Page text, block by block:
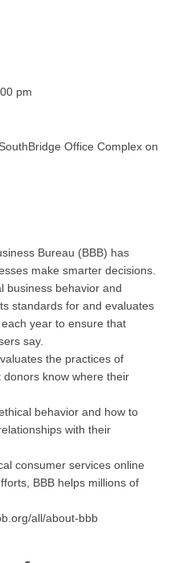
pm
Office Complex on
Bureau (BBB) has
make smarter decisions.
business behavior and
standards for and evaluates
year to ensure that
say.
the practices of
know where their
behavior and how to
with their
consumer services online
BBB helps millions of
all/about-bbb